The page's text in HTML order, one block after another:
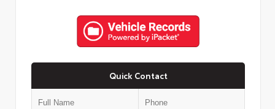
Quick Contact